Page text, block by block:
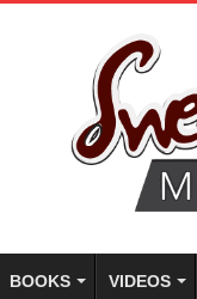
BOOKS VIDEOS